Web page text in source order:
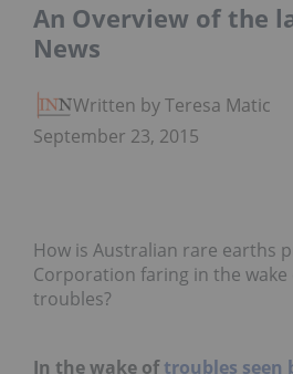
An Overview of the
News
Written by Teresa Matich
September 23, 2015
How is Australian rare earths
Corporation faring in the wake
troubles?
In the wake oftroubles seen